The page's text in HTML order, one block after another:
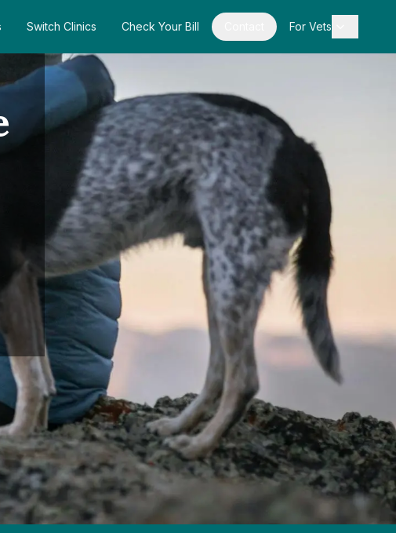
Switch Clinics Check Your Bill For Vets